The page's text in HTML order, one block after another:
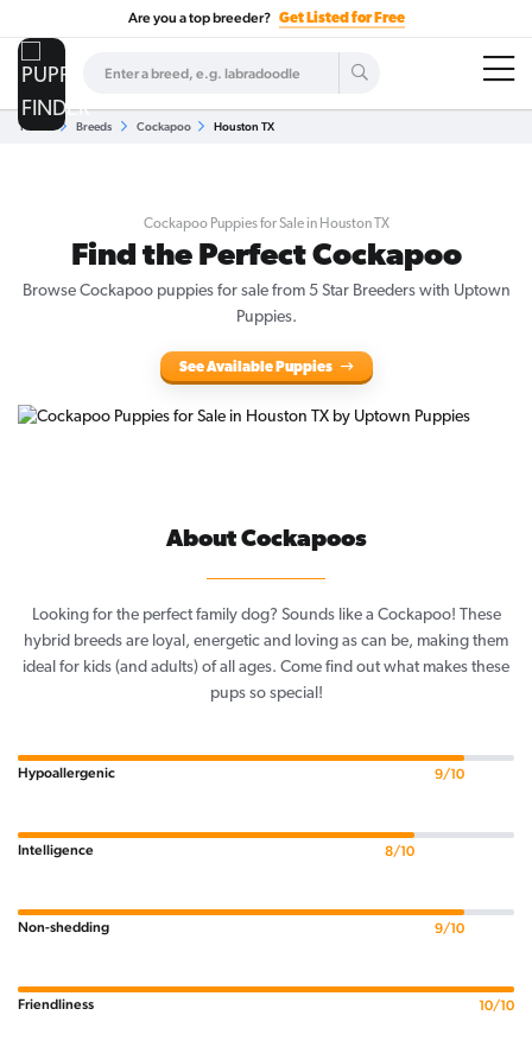
Are you a top breeder? Get Listed for Free
Home Breeds Cockapoo Houston TX
Cockapoo Puppies for Sale in Houston TX
Find the Perfect Cockapoo
Browse Cockapoo puppies for sale from 5 Star Breeders with Uptown
Puppies.
See Available Puppies
About Cockapoos
Looking for the perfect family dog? Sounds like a Cockapoo! These
hybrid breeds are loyal, energetic and loving as can be, making them
ideal for kids (and adults) of all ages. Come find out what makes these
pups so special!
Hypoallergenic 9/10
Intelligence 8/10
Non-shedding 9/10
Friendliness 10/10